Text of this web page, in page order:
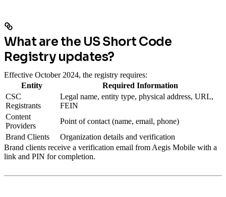
What are the US Short Code
Registry updates?
Effective October 2024, the registry requires:
Entity
Required Information
CSC
Registrants
Legal name, entity type, physical address, URL,
FEIN
Content
Providers
Point of contact (name, email, phone)
Brand Clients
Organization details and verification
Brand clients receive a verification email from Aegis Mobile with a
link and PIN for completion.